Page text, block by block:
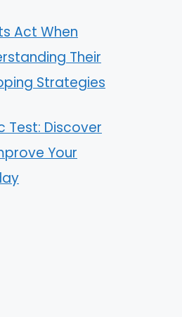
Act When
Their
Strategies
Test: Discover
Your